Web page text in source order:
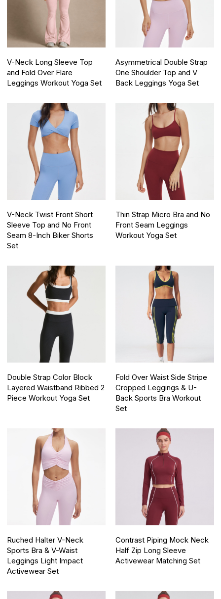
V-Neck Long Sleeve Top
and Fold Over Flare
Leggings Workout Yoga Set
Asymmetrical Double Strap
One Shoulder Top and V
Back Leggings Yoga Set
V-Neck Twist Front Short
Sleeve Top and No Front
Seam 8-Inch Biker Shorts
Set
Thin Strap Micro Bra and No
Front Seam Leggings
Workout Yoga Set
Double Strap Color Block
Layered Waistband Ribbed 2
Piece Workout Yoga Set
Fold Over Waist Side Stripe
Cropped Leggings & U-
Back Sports Bra Workout
Set
Ruched Halter V-Neck
Sports Bra & V-Waist
Leggings Light Impact
Activewear Set
Contrast Piping Mock Neck
Half Zip Long Sleeve
Activewear Matching Set